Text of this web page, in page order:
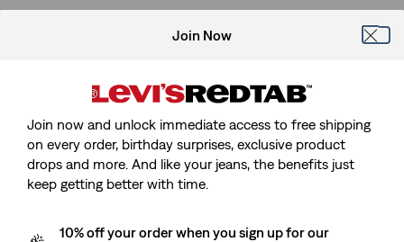
Join Now
Join now and unlock immediate access to free shipping
on every order, birthday surprises, exclusive product
drops and more. And like your jeans, the benefits just
keep getting better with time.
10% off your order when you sign up for our